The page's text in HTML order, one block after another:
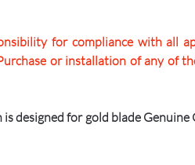
for compliance with all
or installation of any of
for gold blade